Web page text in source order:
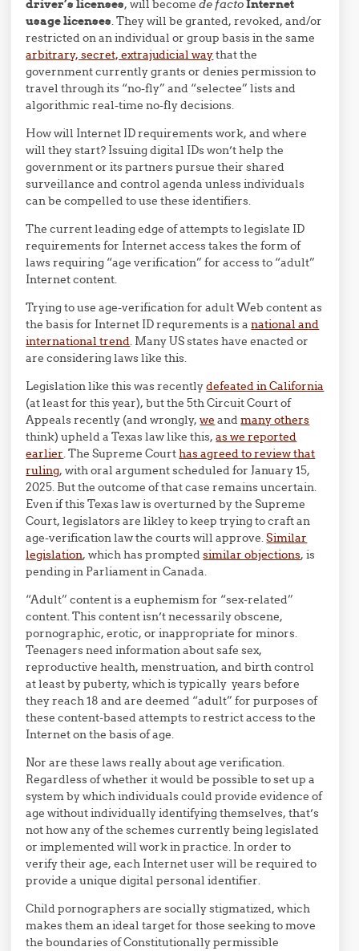
driver’s licenses, will becomede factoInternet
usage licenses. They will be granted, revoked, and/or
restricted on an individual or group basis in the same
arbitrary, secret, extrajudicial waythat the
government currently grants or denies permission to
travel through its “no-fly” and “selectee” lists and
algorithmic real-time no-fly decisions.
How will Internet ID requirements work, and where
will they start? Issuing digital IDs won’t help the
government or its partners pursue their shared
surveillance and control agenda unless individuals
can be compelled to use these identifiers.
The current leading edge of attempts to legislate ID
requirements for Internet access takes the form of
laws requiring “age verification” for access to “adult”
Internet content.
Trying to use age-verification for adult Web content as
the basis for Internet ID requrements is anational and
international trend. Many US states have enacted or
are considering laws like this.
Legislation like this was recentlydefeated in California
(at least for this year), but the 5th Circuit Court of
Appeals recently (and wrongly,we andmany others
think) upheld a Texas law like this,as we reported
earlier. The Supreme Courthas agreed to review that
ruling, with oral argument scheduled for January 15,
2025. But the outcome of that case remains uncertain.
Even if this Texas law is overturned by the Supreme
Court, legislators are likley to keep trying to craft an
age-verification law the courts will approve.Similar
legislation, which has promptedsimilar objections, is
pending in Parliament in Canada.
“Adult” content is a euphemism for “sex-related”
content. This content isn’t necessarily obscene,
pornographic, erotic, or inappropriate for minors.
Teenagers need information about safe sex,
reproductive health, menstruation, and birth control
at least by puberty, which is typically years before
they reach 18 and are deemed “adult” for purposes of
these content-based attempts to restrict access to the
Internet on the basis of age.
Nor are these laws really about age verification.
Regardless of whether it would be possible to set up a
system by which individuals could provide evidence of
age without individually identifying themselves, that’s
not how any of the schemes currently being legislated
or implemented will work in practice. In order to
verify their age, each Internet user will be required to
provide a unique digital personal identifier.
Child pornographers are socially stigmatized, which
makes them an ideal target for those seeking to move
the boundaries of Constitutionally permissible